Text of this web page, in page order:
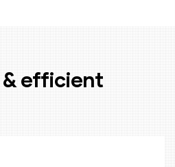
& efficient